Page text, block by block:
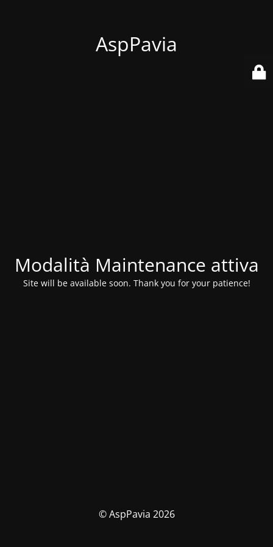
AspPavia
Modalità Maintenance attiva
Site will be available soon. Thank you for your patience!
© AspPavia 2026